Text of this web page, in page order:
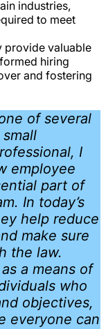
industries,
to meet
provide valuable
hiring
and fostering
of several
I
employee
part of
In today’s
help reduce
make sure
the law.
a means of
who
objectives,
everyone can